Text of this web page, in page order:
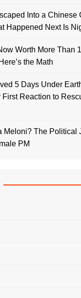
Into a Chinese
Happened Next Is
Worth More Than
the Math
5 Days Under
Reaction to
Meloni? The Political
PM